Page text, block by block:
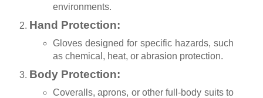
environments.
Hand Protection:
Gloves designed for specific hazards, such
as chemical, heat, or abrasion protection.
Body Protection:
Coveralls, aprons, or other full-body suits to